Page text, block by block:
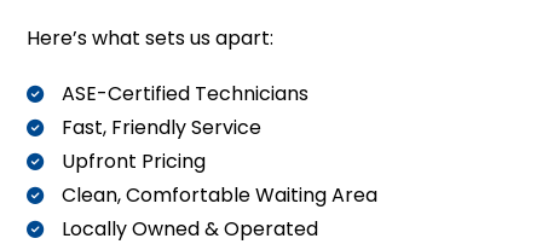
Here’s what sets us apart:
ASE-Certified Technicians
Fast, Friendly Service
Upfront Pricing
Clean, Comfortable Waiting Area
Locally Owned & Operated